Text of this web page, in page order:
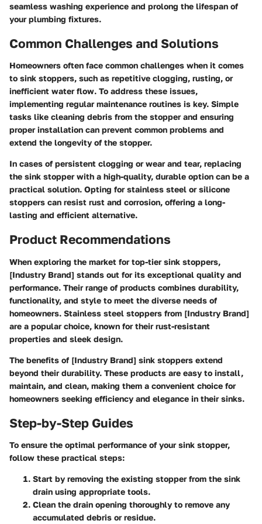
seamless washing experience and prolong the lifespan of
your plumbing fixtures.
Common Challenges and Solutions
Homeowners often face common challenges when it comes
to sink stoppers, such as repetitive clogging, rusting, or
inefficient water flow. To address these issues,
implementing regular maintenance routines is key. Simple
tasks like cleaning debris from the stopper and ensuring
proper installation can prevent common problems and
extend the longevity of the stopper.
In cases of persistent clogging or wear and tear, replacing
the sink stopper with a high-quality, durable option can be a
practical solution. Opting for stainless steel or silicone
stoppers can resist rust and corrosion, offering a long-
lasting and efficient alternative.
Product Recommendations
When exploring the market for top-tier sink stoppers,
[Industry Brand] stands out for its exceptional quality and
performance. Their range of products combines durability,
functionality, and style to meet the diverse needs of
homeowners. Stainless steel stoppers from [Industry Brand]
are a popular choice, known for their rust-resistant
properties and sleek design.
The benefits of [Industry Brand] sink stoppers extend
beyond their durability. These products are easy to install,
maintain, and clean, making them a convenient choice for
homeowners seeking efficiency and elegance in their sinks.
Step-by-Step Guides
To ensure the optimal performance of your sink stopper,
follow these practical steps:
Start by removing the existing stopper from the sink
drain using appropriate tools.
Clean the drain opening thoroughly to remove any
accumulated debris or residue.